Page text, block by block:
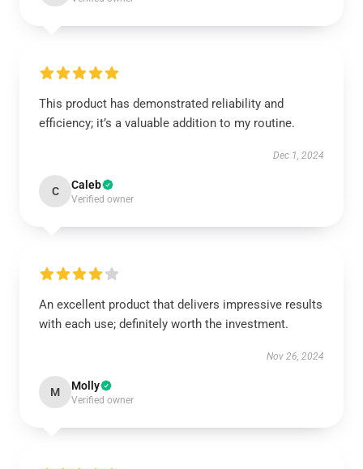
This product has demonstrated reliability and
efficiency; it’s a valuable addition to my routine.
Dec 1, 2024
C Caleb
Verified owner
An excellent product that delivers impressive results
with each use; definitely worth the investment.
Nov 26, 2024
M Molly
Verified owner